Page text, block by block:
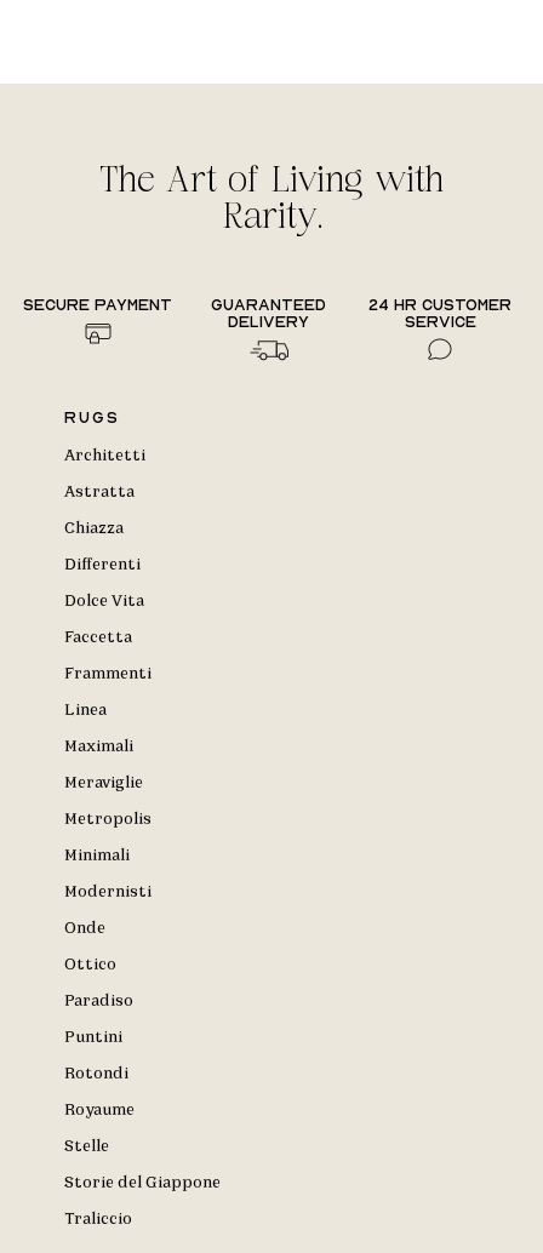
The Art of Living with
Rarity.
Secure payment
Guaranteed
delivery
24 hr Customer
Service
Rugs
Architetti
Astratta
Chiazza
Differenti
Dolce Vita
Faccetta
Frammenti
Linea
Maximali
Meraviglie
Metropolis
Minimali
Modernisti
Onde
Ottico
Paradiso
Puntini
Rotondi
Royaume
Stelle
Storie del Giappone
Traliccio